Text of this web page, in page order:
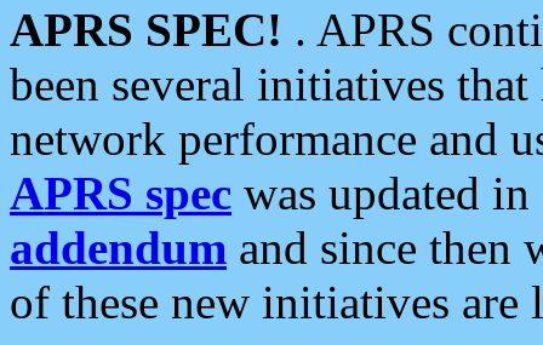
APRS SPEC! . APRS
been several initiatives
network performance and
APRS spec was updated
addendum and since then
of these new initiatives are